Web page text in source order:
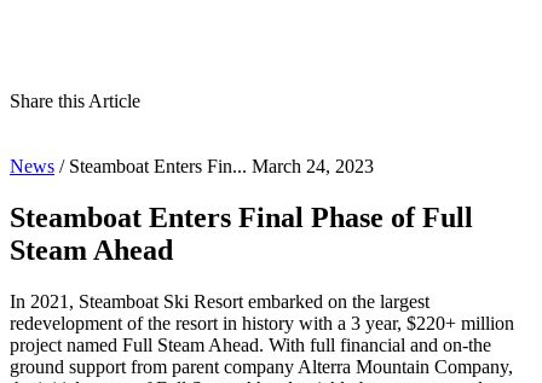
Share this Article
News / Steamboat Enters Fin... March 24, 2023
Steamboat Enters Final Phase of Full
Steam Ahead
In 2021, Steamboat Ski Resort embarked on the largest
redevelopment of the resort in history with a 3 year, $220+ million
project named Full Steam Ahead. With full financial and on-the
ground support from parent company Alterra Mountain Company,